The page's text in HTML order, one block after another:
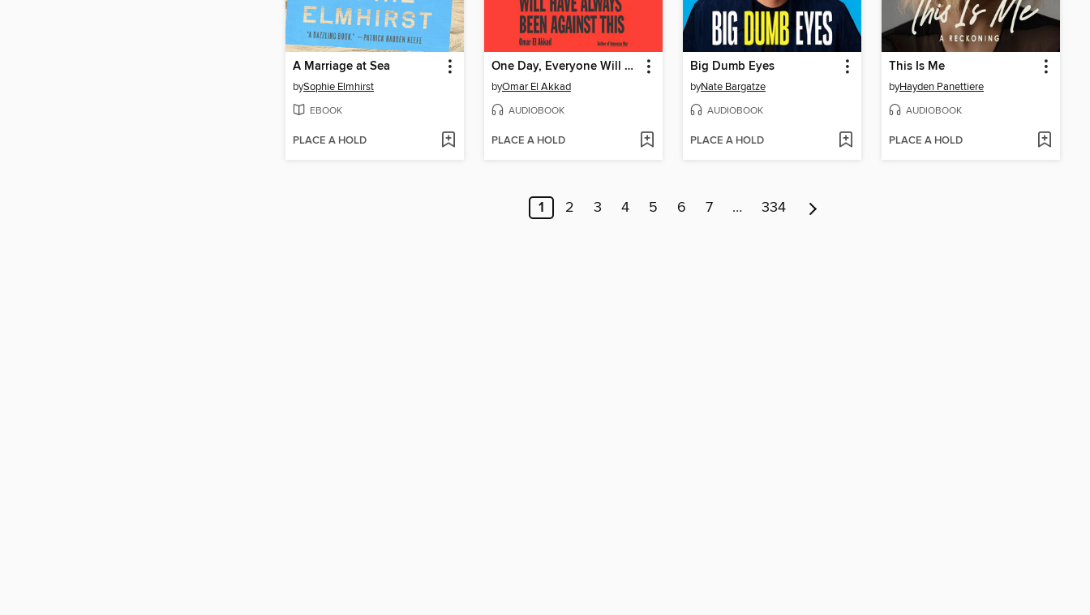
A Marriage at Sea
bySophie Elmhirst
EBOOK
PLACE A HOLD
One Day, Everyone Will Have Always Been Against This
byOmar El Akkad
AUDIOBOOK
PLACE A HOLD
Big Dumb Eyes
byNate Bargatze
AUDIOBOOK
PLACE A HOLD
This Is Me
byHayden Panettiere
AUDIOBOOK
PLACE A HOLD
1 2 3 4 5 6 7 … 334